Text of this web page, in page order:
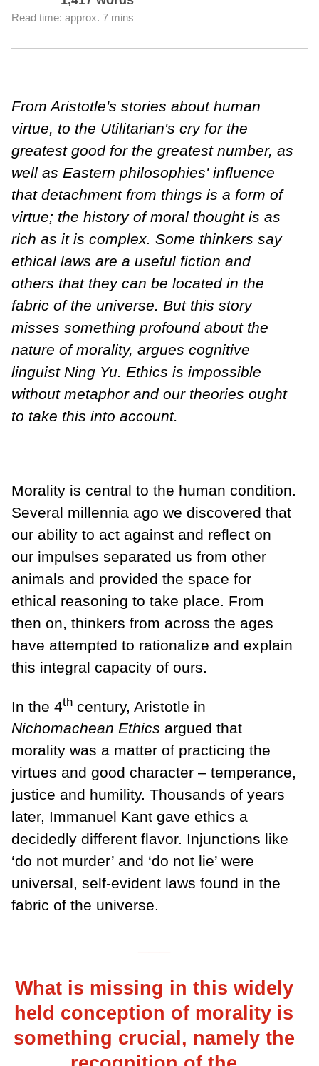
Read time: approx. 7 mins
From Aristotle's stories about human
virtue, to the Utilitarian's cry for the
greatest good for the greatest number, as
well as Eastern philosophies' influence
that detachment from things is a form of
virtue; the history of moral thought is as
rich as it is complex. Some thinkers say
ethical laws are a useful fiction and
others that they can be located in the
fabric of the universe. But this story
misses something profound about the
nature of morality, argues cognitive
linguist Ning Yu. Ethics is impossible
without metaphor and our theories ought
to take this into account.
Morality is central to the human condition.
Several millennia ago we discovered that
our ability to act against and reflect on
our impulses separated us from other
animals and provided the space for
ethical reasoning to take place. From
then on, thinkers from across the ages
have attempted to rationalize and explain
this integral capacity of ours.
In the 4th century, Aristotle in
Nichomachean Ethics argued that
morality was a matter of practicing the
virtues and good character – temperance,
justice and humility. Thousands of years
later, Immanuel Kant gave ethics a
decidedly different flavor. Injunctions like
‘do not murder’ and ‘do not lie’ were
universal, self-evident laws found in the
fabric of the universe.
What is missing in this widely
held conception of morality is
something crucial, namely the